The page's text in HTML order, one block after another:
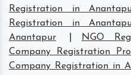
Registration in
Registration in
Anantapur
NGO
Company Registration
Company Registration in